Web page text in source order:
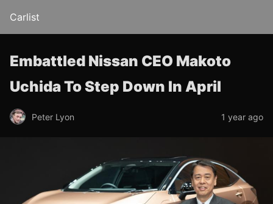
Carlist
Embattled Nissan CEO Makoto
Uchida To Step Down In April
Peter Lyon 1 year ago